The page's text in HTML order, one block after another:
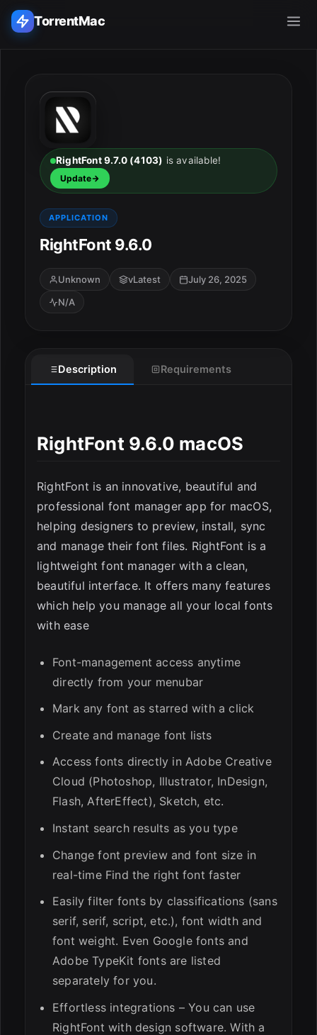
TorrentMac
Home
Adobe
Apple
Audio & Music
RightFont 9.7.0 (4103) is available!
Update
APPLICATION
RightFont 9.6.0
Unknown vLatest
July 26, 2025
N/A
Description Requirements
RightFont 9.6.0 macOS
RightFont is an innovative, beautiful and
professional font manager app for macOS,
helping designers to preview, install, sync
and manage their font files. RightFont is a
lightweight font manager with a clean,
beautiful interface. It offers many features
which help you manage all your local fonts
with ease
Font-management access anytime
directly from your menubar
Mark any font as starred with a click
Create and manage font lists
Access fonts directly in Adobe Creative
Cloud (Photoshop, Illustrator, InDesign,
Flash, AfterEffect), Sketch, etc.
Instant search results as you type
Change font preview and font size in
real-time Find the right font faster
Easily filter fonts by classifications (sans
serif, serif, script, etc.), font width and
font weight. Even Google fonts and
Adobe TypeKit fonts are listed
separately for you.
Effortless integrations – You can use
RightFont with design software. With a